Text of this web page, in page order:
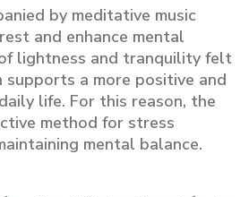
by meditative music
and enhance mental
lightness and tranquility felt
supports a more positive and
life. For this reason, the
method for stress
mental balance.